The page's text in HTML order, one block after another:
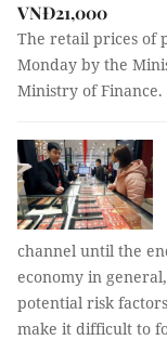
VNĐ21,000
The retail prices of
Monday by the
Ministry of Finance.
channel until the
economy in
potential risk
make it difficult to